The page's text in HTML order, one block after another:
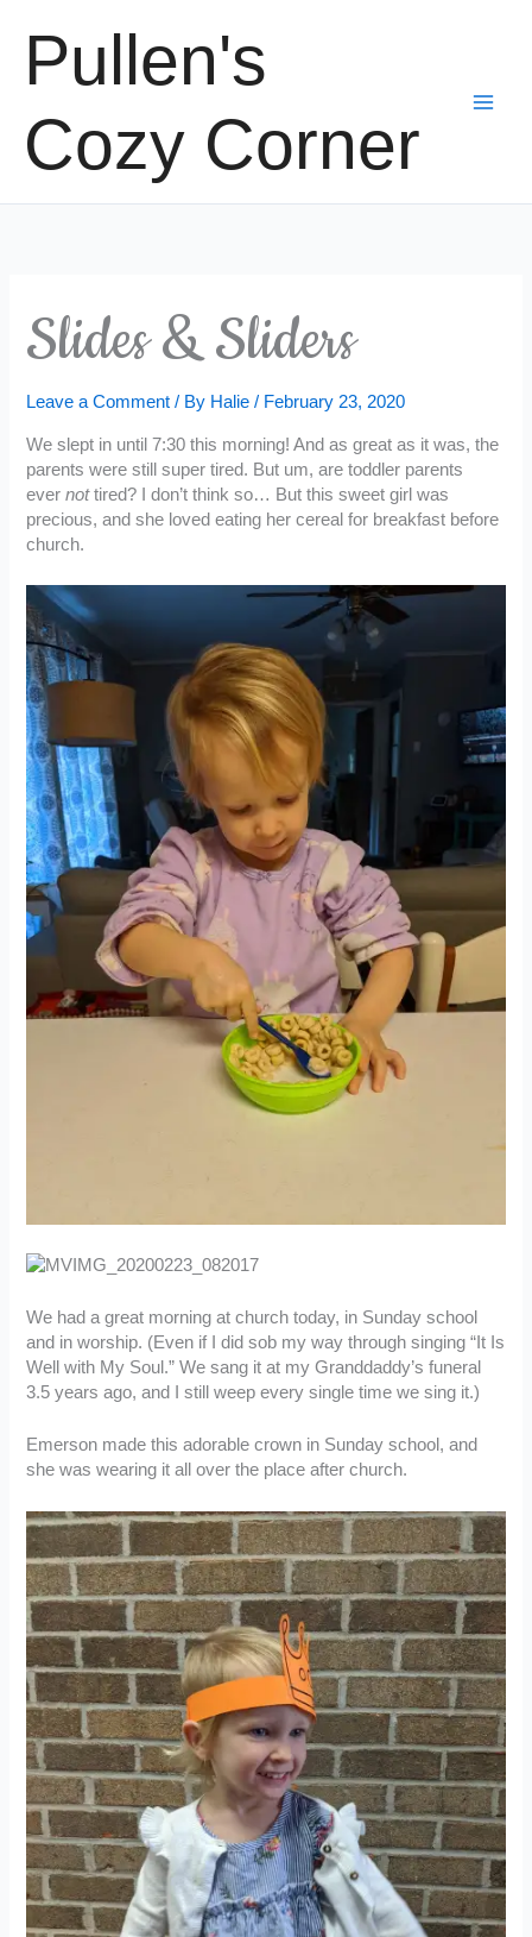
contentPullen's
Cozy Corner
Slides & Sliders
Leave a Comment / By Halie/ February 23, 2020
We slept in until 7:30 this morning! And as great as it was, the
parents were still super tired. But um, are toddler parents
evernottired? I don’t think so… But this sweet girl was
precious, and she loved eating her cereal for breakfast before
church.
We had a great morning at church today, in Sunday school
and in worship. (Even if I did sob my way through singing “It Is
Well with My Soul.” We sang it at my Granddaddy’s funeral
3.5 years ago, and I still weep every single time we sing it.)
Emerson made this adorable crown in Sunday school, and
she was wearing it all over the place after church.